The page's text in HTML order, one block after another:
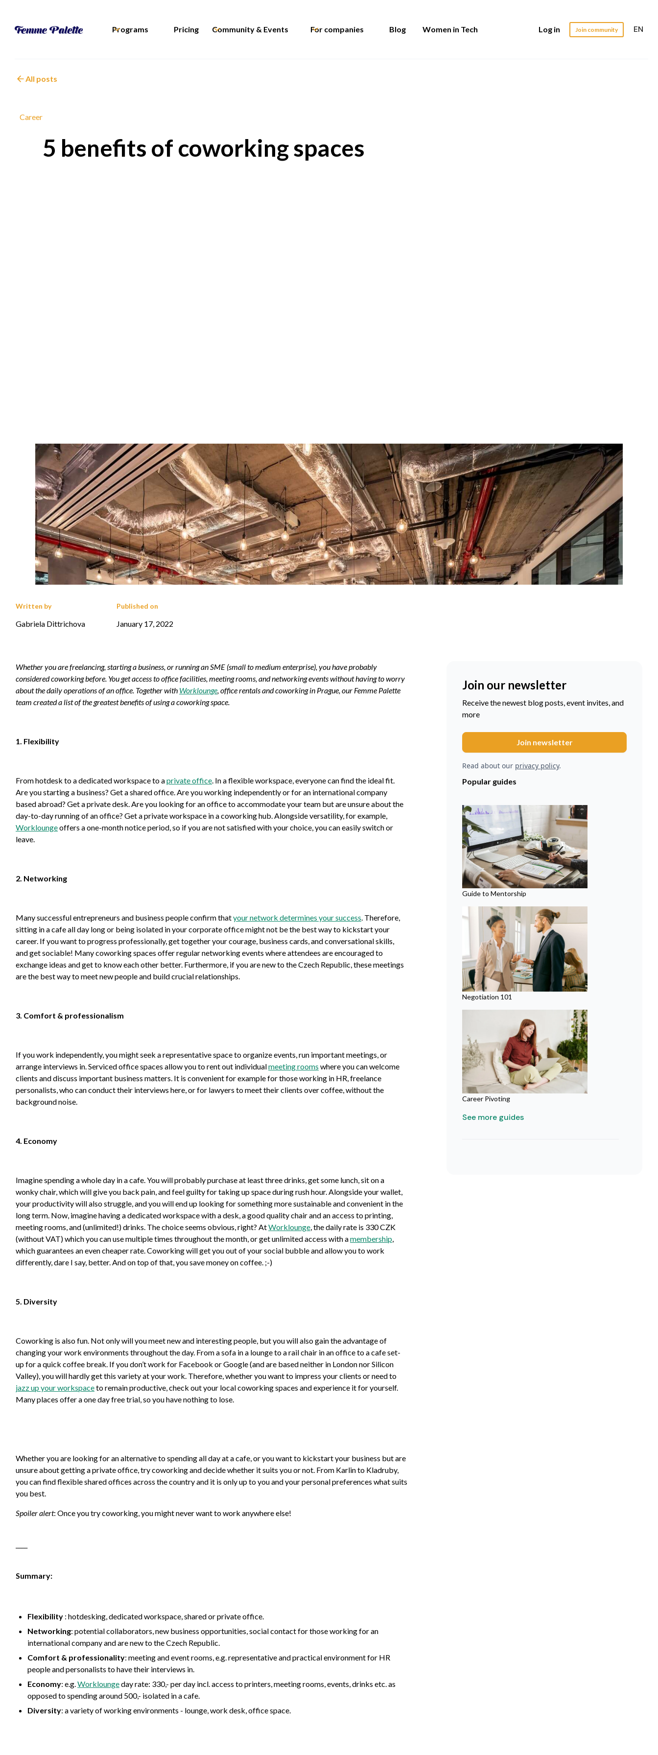
Programs Pricing Community & Events For companies Blog Women in Tech Log in Join community EN
All posts
Career
5 benefits of coworking spaces
Written by
Gabriela Dittrichova
Published on
January 17, 2022
Whether you are freelancing, starting a business, or running an SME (small to medium enterprise), you have probably
considered coworking before. You get access to office facilities, meeting rooms, and networking events without having to worry
about the daily operations of an office. Together with Worklounge, office rentals and coworking in Prague, our Femme Palette
team created a list of the greatest benefits of using a coworking space.
1. Flexibility
From hotdesk to a dedicated workspace to aprivate office. In a flexible workspace, everyone can find the ideal fit.
Are you starting a business? Get a shared office. Are you working independently or for an international company
based abroad? Get a private desk. Are you looking for an office to accommodate your team but are unsure about the
day-to-day running of an office? Get a private workspace in a coworking hub. Alongside versatility, for example,
Workloungeoffers a one-month notice period, so if you are not satisfied with your choice, you can easily switch or
leave.
2. Networking
Many successful entrepreneurs and business people confirm thatyour network determines your success. Therefore,
sitting in a cafe all day long or being isolated in your corporate office might not be the best way to kickstart your
career. If you want to progress professionally, get together your courage, business cards, and conversational skills,
and get sociable! Many coworking spaces offer regular networking events where attendees are encouraged to
exchange ideas and get to know each other better. Furthermore, if you are new to the Czech Republic, these meetings
are the best way to meet new people and build crucial relationships.
3. Comfort & professionalism
If you work independently, you might seek a representative space to organize events, run important meetings, or
arrange interviews in. Serviced office spaces allow you to rent out individualmeeting rooms where you can welcome
clients and discuss important business matters. It is convenient for example for those working in HR, freelance
personalists, who can conduct their interviews here, or for lawyers to meet their clients over coffee, without the
background noise.
4. Economy
Imagine spending a whole day in a cafe. You will probably purchase at least three drinks, get some lunch, sit on a
wonky chair, which will give you back pain, and feel guilty for taking up space during rush hour. Alongside your wallet,
your productivity will also struggle, and you will end up looking for something more sustainable and convenient in the
long term. Now, imagine having a dedicated workspace with a desk, a good quality chair and an access to printing,
meeting rooms, and (unlimited!) drinks. The choice seems obvious, right? AtWorklounge, the daily rate is 330 CZK
(without VAT) which you can use multiple times throughout the month, or get unlimited access with amembership,
which guarantees an even cheaper rate. Coworking will get you out of your social bubble and allow you to work
differently, dare I say, better. And on top of that, you save money on coffee. ;-)
5. Diversity
Coworking is also fun. Not only will you meet new and interesting people, but you will also gain the advantage of
changing your work environments throughout the day. From a sofa in a lounge to a rail chair in an office to a cafe set-
up for a quick coffee break. If you don’t work for Facebook or Google (and are based neither in London nor Silicon
Valley), you will hardly get this variety at your work. Therefore, whether you want to impress your clients or need to
jazz up your workspaceto remain productive, check out your local coworking spaces and experience it for yourself.
Many places offer a one day free trial, so you have nothing to lose.
Whether you are looking for an alternative to spending all day at a cafe, or you want to kickstart your business but are
unsure about getting a private office, try coworking and decide whether it suits you or not. From Karlin to Kladruby,
you can find flexible shared offices across the country and it is only up to you and your personal preferences what suits
you best.
Spoiler alert: Once you try coworking, you might never want to work anywhere else!
Summary:
Flexibility : hotdesking, dedicated workspace, shared or private office.
Networking: potential collaborators, new business opportunities, social contact for those working for an
international company and are new to the Czech Republic.
Comfort & professionality: meeting and event rooms, e.g. representative and practical environment for HR
people and personalists to have their interviews in.
Economy: e.g.Workloungeday rate: 330,- per day incl. access to printers, meeting rooms, events, drinks etc. as
opposed to spending around 500,- isolated in a cafe.
Diversity: a variety of working environments - lounge, work desk, office space.
Join our newsletter
Receive the newest blog posts, event invites, and
more
Read about our privacy policy.
Popular guides
Guide to Mentorship
Negotiation 101
Career Pivoting
See more guides